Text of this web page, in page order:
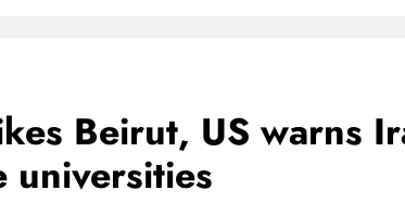
Beirut, US warns
universities